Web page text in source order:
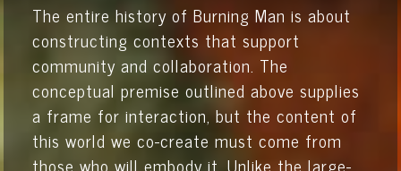
The entire history of Burning Man is about
constructing contexts that support
community and collaboration. The
conceptual premise outlined above supplies
a frame for interaction, but the content of
this world we co-create must come from
those who will embody it. Unlike the large-